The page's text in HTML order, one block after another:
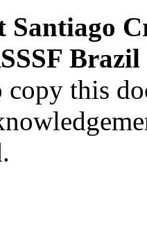
Brazil
copy this